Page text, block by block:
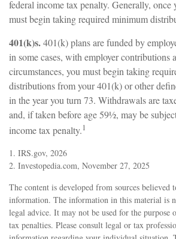
federal income tax penalty. Generally, once
must begin taking required minimum
401(k)s.401(k) plans are funded by
in some cases, with employer contributions
circumstances, you must begin taking
distributions from your 401(k) or other
in the year you turn 73. Withdrawals are
and, if taken before age 59½, may be
income tax penalty.1
1. IRS.gov, 2026
2. Investopedia.com, November 27, 2025
The content is developed from sources believed
information. The information in this material is
legal advice. It may not be used for the purpose
tax penalties. Please consult legal or tax